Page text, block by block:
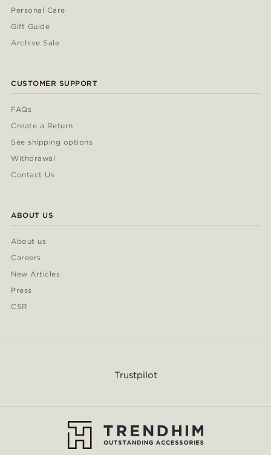
Personal Care
Gift Guide
Archive Sale
CUSTOMER SUPPORT
FAQs
Create a Return
See shipping options
Withdrawal
Contact Us
ABOUT US
About us
Careers
New Articles
Press
CSR
Trustpilot